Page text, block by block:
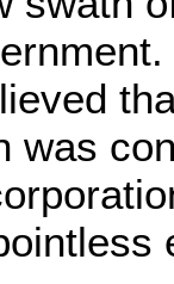
was